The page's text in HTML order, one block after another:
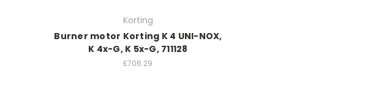
Korting
Burner motor Korting K 4 UNI-NOX,
K 4x-G, K 5x-G, 711128
£706.29